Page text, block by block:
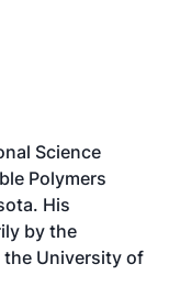
Science
Polymers
His
by the
the University of